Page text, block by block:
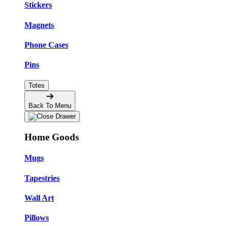
Stickers
Magnets
Phone Cases
Pins
Totes
Back To Menu
Home Goods
Mugs
Tapestries
Wall Art
Pillows